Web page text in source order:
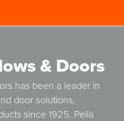
MENU
& Doors
has been a leader in
door solutions,
since 1925. Pella